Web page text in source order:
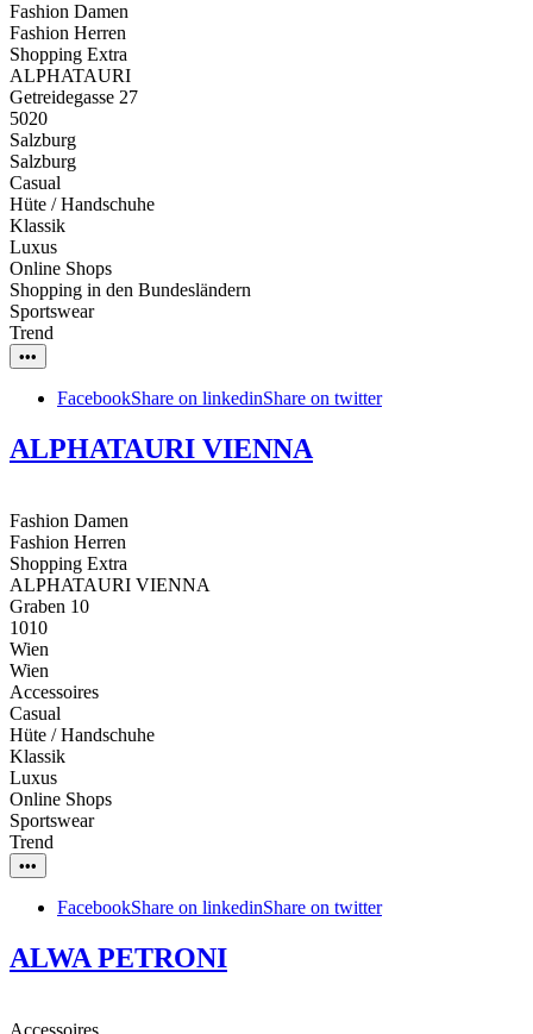
Fashion Damen
Fashion Herren
Shopping Extra
ALPHATAURI
Getreidegasse 27
5020
Salzburg
Salzburg
Casual
Hüte / Handschuhe
Klassik
Luxus
Online Shops
Shopping in den Bundesländern
Sportswear
Trend
•••
FacebookShare on linkedinShare on twitter
ALPHATAURI VIENNA
Fashion Damen
Fashion Herren
Shopping Extra
ALPHATAURI VIENNA
Graben 10
1010
Wien
Wien
Accessoires
Casual
Hüte / Handschuhe
Klassik
Luxus
Online Shops
Sportswear
Trend
•••
FacebookShare on linkedinShare on twitter
ALWA PETRONI
Accessoires